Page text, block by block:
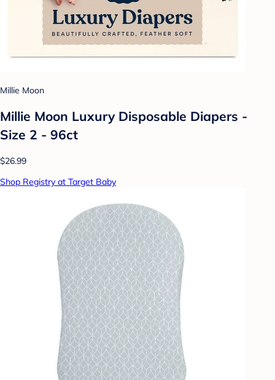
Millie Moon
Millie Moon Luxury Disposable Diapers -
Size 2 - 96ct
$26.99
Shop Registry at Target Baby